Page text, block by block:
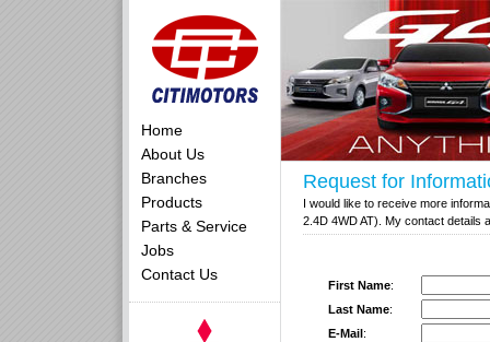
Home
About Us
Branches
Products
Parts & Service
Jobs
Contact Us
Request for
I would like to receive more
2.4D 4WD AT). My contact details
First Name:
Last Name:
E-Mail :